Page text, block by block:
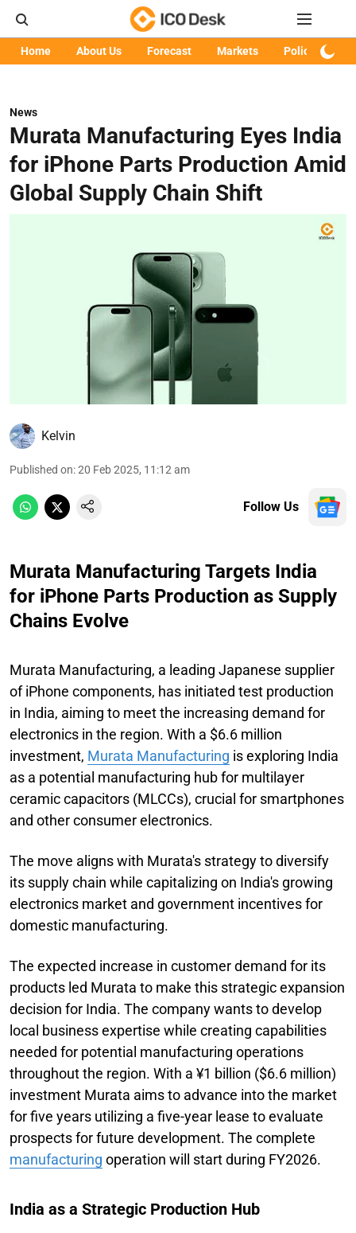
Home About Us Forecast Markets Policy
News
Murata Manufacturing Eyes India
for iPhone Parts Production Amid
Global Supply Chain Shift
Kelvin
Published on:20 Feb 2025, 11:12 am
Follow Us
Murata Manufacturing Targets India
for iPhone Parts Production as Supply
Chains Evolve
Murata Manufacturing, a leading Japanese supplier
of iPhone components, has initiated test production
in India, aiming to meet the increasing demand for
electronics in the region. With a $6.6 million
investment, Murata Manufacturing is exploring India
as a potential manufacturing hub for multilayer
ceramic capacitors (MLCCs), crucial for smartphones
and other consumer electronics.
The move aligns with Murata's strategy to diversify
its supply chain while capitalizing on India's growing
electronics market and government incentives for
domestic manufacturing.
The expected increase in customer demand for its
products led Murata to make this strategic expansion
decision for India. The company wants to develop
local business expertise while creating capabilities
needed for potential manufacturing operations
throughout the region. With a ¥1 billion ($6.6 million)
investment Murata aims to advance into the market
for five years utilizing a five-year lease to evaluate
prospects for future development. The complete
manufacturing operation will start during FY2026.
India as a Strategic Production Hub